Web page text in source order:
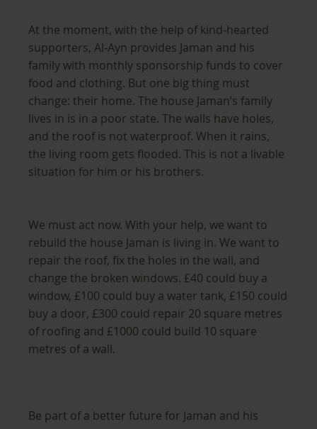
At the moment, with the help of kind-hearted
supporters, Al-Ayn provides Jaman and his
family with monthly sponsorship funds to cover
food and clothing. But one big thing must
change: their home. The house Jaman’s family
lives in is in a poor state. The walls have holes,
and the roof is not waterproof. When it rains,
the living room gets flooded. This is not a livable
situation for him or his brothers.
We must act now. With your help, we want to
rebuild the house Jaman is living in. We want to
repair the roof, fix the holes in the wall, and
change the broken windows. £40 could buy a
window, £100 could buy a water tank, £150 could
buy a door, £300 could repair 20 square metres
of roofing and £1000 could build 10 square
metres of a wall.
Be part of a better future for Jaman and his